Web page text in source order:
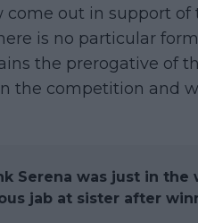
come out in support
is no particular
the prerogative of
the competition and
Serena was just in the
jab at sister after